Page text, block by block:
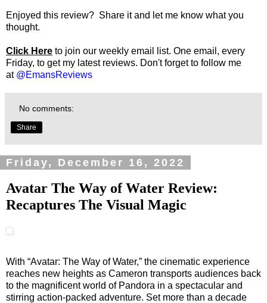
Enjoyed this review? Share it and let me know what you
thought.
Click Here to join our weekly email list. One email, every
Friday, to get my latest reviews. Don't forget to follow me
at @EmansReviews
No comments:
Share
Friday, December 16, 2022
Avatar The Way of Water Review:
Recaptures The Visual Magic
With “Avatar: The Way of Water,” the cinematic experience
reaches new heights as Cameron transports audiences back
to the magnificent world of Pandora in a spectacular and
stirring action-packed adventure. Set more than a decade